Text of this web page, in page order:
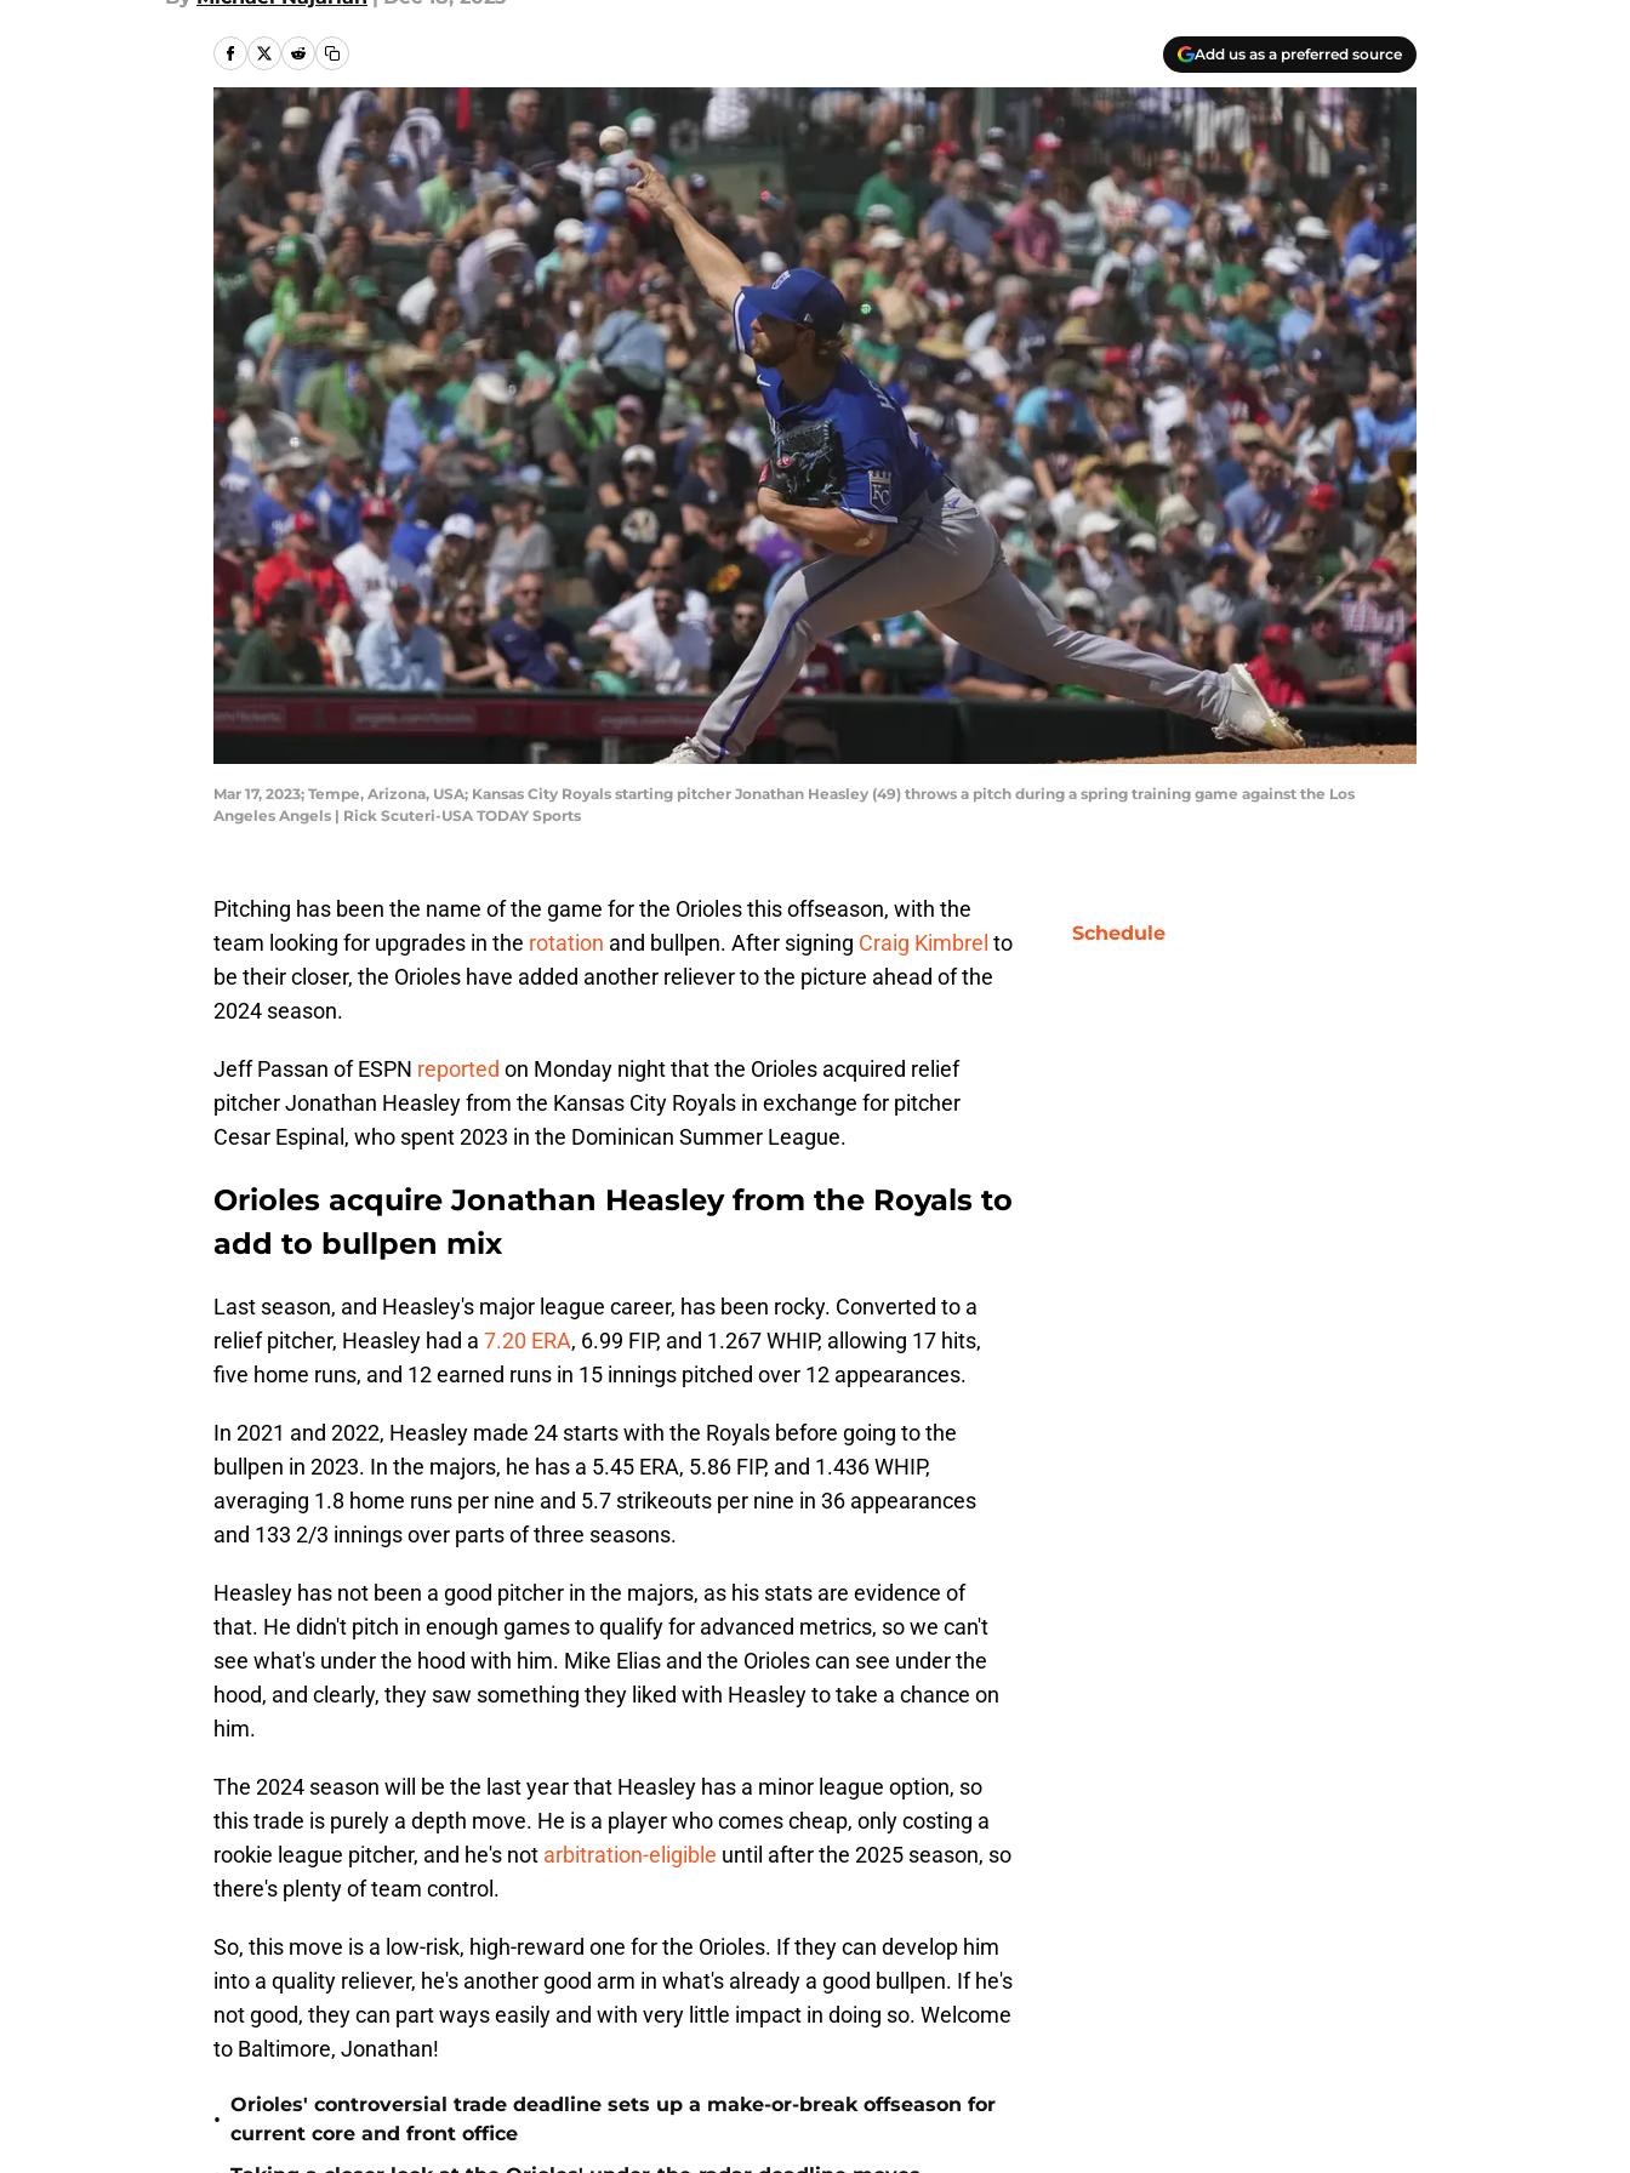
Add us as a preferred source
Mar 17, 2023; Tempe, Arizona, USA; Kansas City Royals starting pitcher Jonathan Heasley (49) throws a pitch during a spring training game against the Los
Angeles Angels | Rick Scuteri-USA TODAY Sports
Pitching has been the name of the game for the Orioles this offseason, with the
team looking for upgrades in the rotation and bullpen. After signing Craig Kimbrel to
be their closer, the Orioles have added another reliever to the picture ahead of the
2024 season.
Jeff Passan of ESPN reported on Monday night that the Orioles acquired relief
pitcher Jonathan Heasley from the Kansas City Royals in exchange for pitcher
Cesar Espinal, who spent 2023 in the Dominican Summer League.
Orioles acquire Jonathan Heasley from the Royals to
add to bullpen mix
Last season, and Heasley's major league career, has been rocky. Converted to a
relief pitcher, Heasley had a 7.20 ERA, 6.99 FIP, and 1.267 WHIP, allowing 17 hits,
five home runs, and 12 earned runs in 15 innings pitched over 12 appearances.
In 2021 and 2022, Heasley made 24 starts with the Royals before going to the
bullpen in 2023. In the majors, he has a 5.45 ERA, 5.86 FIP, and 1.436 WHIP,
averaging 1.8 home runs per nine and 5.7 strikeouts per nine in 36 appearances
and 133 2/3 innings over parts of three seasons.
Heasley has not been a good pitcher in the majors, as his stats are evidence of
that. He didn't pitch in enough games to qualify for advanced metrics, so we can't
see what's under the hood with him. Mike Elias and the Orioles can see under the
hood, and clearly, they saw something they liked with Heasley to take a chance on
him.
The 2024 season will be the last year that Heasley has a minor league option, so
this trade is purely a depth move. He is a player who comes cheap, only costing a
rookie league pitcher, and he's not arbitration-eligible until after the 2025 season, so
there's plenty of team control.
So, this move is a low-risk, high-reward one for the Orioles. If they can develop him
into a quality reliever, he's another good arm in what's already a good bullpen. If he's
not good, they can part ways easily and with very little impact in doing so. Welcome
to Baltimore, Jonathan!
•
Orioles' controversial trade deadline sets up a make-or-break offseason for
current core and front office
Schedule